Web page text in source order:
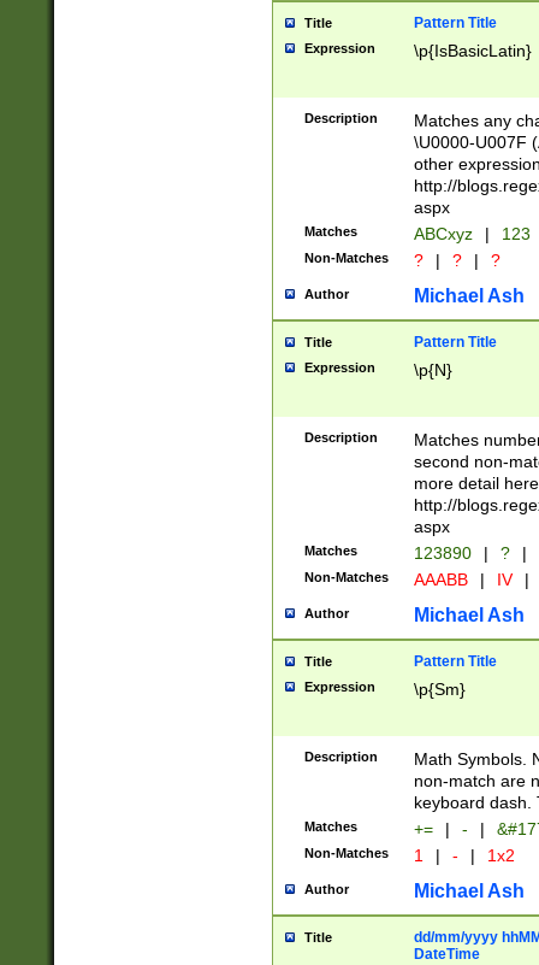
separator
followed by a
format (0?[1-
minutes and
# 24 hour
#required
Title Pattern Title
Expression \p{IsBasicLatin}
Description
Matches any
\U0000-U007F
other
http://
aspx
Matches ABCxyz | 123
Non-Matches ? | ? | ?
Author Michael Ash
Title Pattern Title
Expression \p{N}
Description
Matches
second non-
more detail here
http://
aspx
Matches 123890 | ? |
Non-Matches AAABB | IV |
Author Michael Ash
Title Pattern Title
Expression \p{Sm}
Description
Math Symbols.
non-match are
keyboard dash.
Matches += | - |
Non-Matches 1 | - | 1x2
Author Michael Ash
Title
dd/mm/yyyy
DateTime